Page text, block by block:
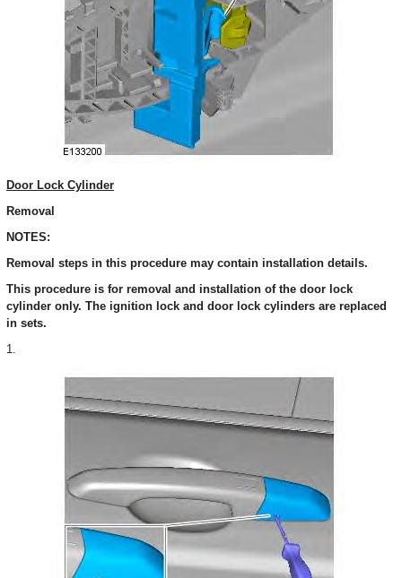
Door Lock Cylinder
Removal
NOTES:
Removal steps in this procedure may contain installation details.
This procedure is for removal and installation of the door lock
cylinder only. The ignition lock and door lock cylinders are replaced
in sets.
1.